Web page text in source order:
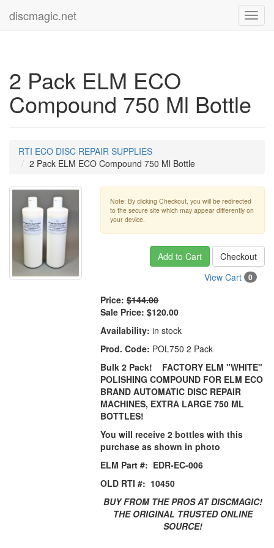
discmagic.net
2 Pack ELM ECO
Compound 750 Ml Bottle
RTI ECO DISC REPAIR SUPPLIES
2 Pack ELM ECO Compound 750 Ml Bottle
Note: By clicking Checkout, you will be redirected
to the secure site which may appear differently on
your device.
Add to Cart
Checkout
View Cart
0
Price: $144.00
Sale Price: $120.00
Availability: in stock
Prod. Code: POL750 2 Pack
Bulk 2 Pack! FACTORY ELM "WHITE"
POLISHING COMPOUND FOR ELM ECO
BRAND AUTOMATIC DISC REPAIR
MACHINES, EXTRA LARGE 750 ML
BOTTLES!
You will receive 2 bottles with this
purchase as shown in photo
ELM Part #: EDR-EC-006
OLD RTI #: 10450
BUY FROM THE PROS AT DISCMAGIC!
THE ORIGINAL TRUSTED ONLINE
SOURCE!